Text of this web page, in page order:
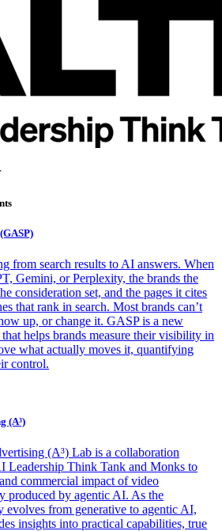
from search results to AI answers. When
Gemini, or Perplexity, the brands the
consideration set, and the pages it cites
that rank in search. Most brands can’t
up, or change it. GASP is a new
helps brands measure their visibility in
what actually moves it, quantifying
control.
(A³)
(A³) Lab is a collaboration
Leadership Think Tank and Monks to
commercial impact of video
produced by agentic AI. As the
evolves from generative to agentic AI,
insights into practical capabilities, true